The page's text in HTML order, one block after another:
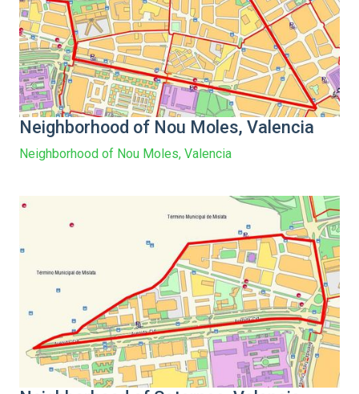
Neighborhood of Nou Moles, Valencia
Neighborhood of Nou Moles, Valencia